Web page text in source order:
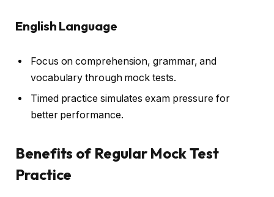
English Language
Focus on comprehension, grammar, and
vocabulary through mock tests.
Timed practice simulates exam pressure for
better performance.
Benefits of Regular Mock Test
Practice